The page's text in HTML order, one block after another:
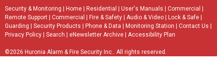
Security & Monitoring Home Residential User's Manuals Commercial
Remote Support
Commercial Fire & Safety Audio & Video Lock & Safe
Guarding
Security Products Phone & Data Monitoring Station Contact Us
Privacy Policy
Search eNewsletter Archive Accessibility Plan
©2026 Huronia Alarm & Fire Security Inc.. All rights reserved.